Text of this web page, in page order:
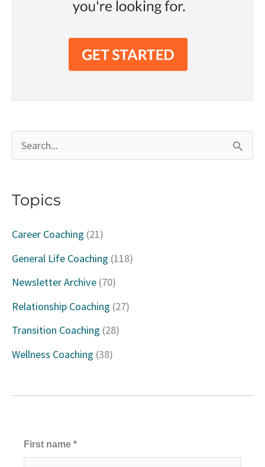
e
o
r
:
Topics
Career Coaching (21)
General Life Coaching (118)
Newsletter Archive (70)
Relationship Coaching (27)
Transition Coaching (28)
Wellness Coaching (38)
First name *